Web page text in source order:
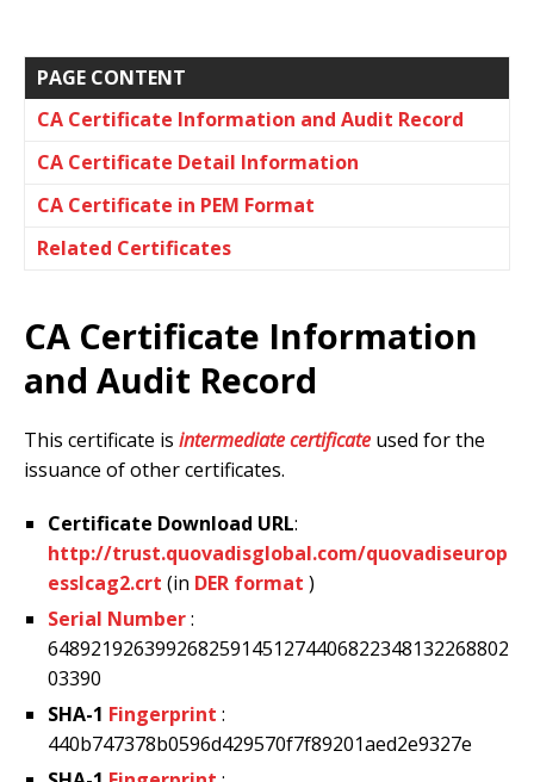
PAGE CONTENT
CA Certificate Information and Audit Record
CA Certificate Detail Information
CA Certificate in PEM Format
Related Certificates
CA Certificate Information
and Audit Record
This certificate is intermediate certificate used for the
issuance of other certificates.
Certificate Download URL:
http://trust.quovadisglobal.com/quovadiseurop
esslcag2.crt (in DER format )
Serial Number:
6489219263992682591451274406822348132268802
03390
SHA-1 Fingerprint :
440b747378b0596d429570f7f89201aed2e9327e